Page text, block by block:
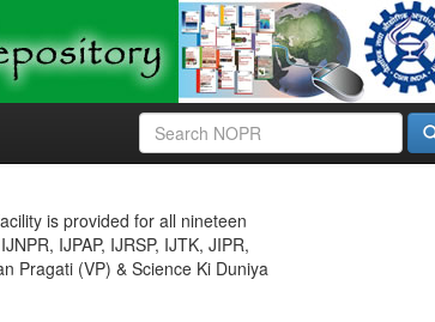
is provided for all nineteen
IJPAP, IJRSP, IJTK, JIPR,
Pragati (VP) & Science Ki Duniya